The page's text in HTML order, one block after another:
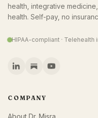
health, integrative
health. Self-pay, no
HIPAA-compliant · Telehealth
COMPANY
About Dr. Misra